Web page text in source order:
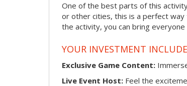
One of the best parts of this
or other cities, this is a perfect
the activity, you can bring
YOUR INVESTMENT
Exclusive Game Content:
Live Event Host: Feel the